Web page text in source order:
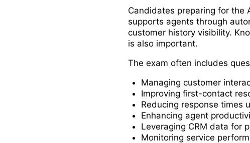
Candidates preparing for the
supports agents through
customer history visibility.
is also important.
The exam often includes
Managing customer
Improving first-contact
Reducing response times
Enhancing agent
Leveraging CRM data for
Monitoring service